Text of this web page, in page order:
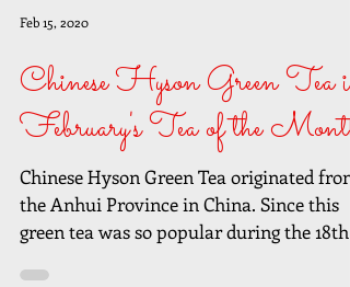
Feb 15, 2020
Chinese Hyson Green Tea is
February's Tea of the Month
Chinese Hyson Green Tea originated from
the Anhui Province in China. Since this
green tea was so popular during the 18th